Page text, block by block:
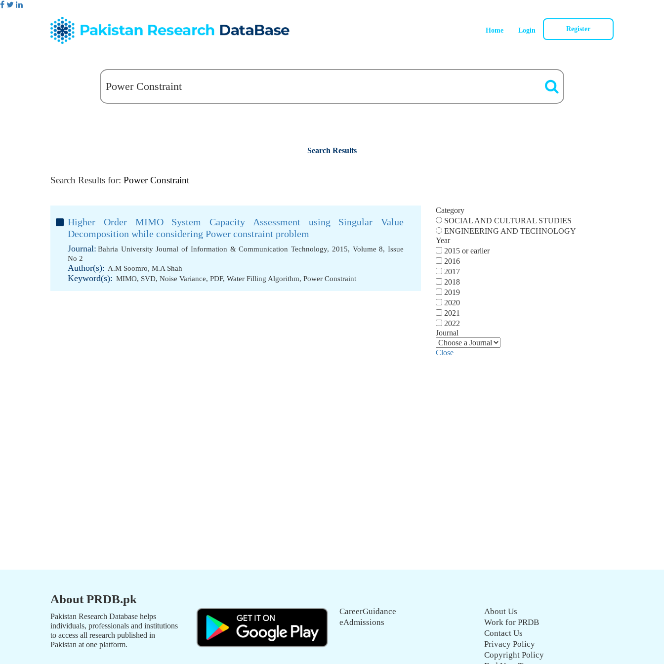
Home Login Register
Search Results
Search Results for: Power Constraint
Higher Order MIMO System Capacity Assessment using Singular Value
Decomposition while considering Power constraint problem
Journal: Bahria University Journal of Information & Communication Technology, 2015, Volume 8, Issue
No 2
Author(s): A.M Soomro, M.A Shah
Keyword(s): MIMO, SVD, Noise Variance, PDF, Water Filling Algorithm, Power Constraint
Category
SOCIAL AND CULTURAL STUDIES
ENGINEERING AND TECHNOLOGY
Year
2015 or earlier
2016
2017
2018
2019
2020
2021
2022
Journal
Close
About PRDB.pk
Pakistan Research Database helps
individuals, professionals and institutions
to access all research published in
Pakistan at one platform.
CareerGuidance
eAdmissions
About Us
Work for PRDB
Contact Us
Privacy Policy
Copyright Policy